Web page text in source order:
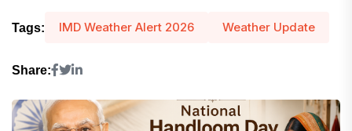
Tags: IMD Weather Alert 2026 Weather Update
Share: